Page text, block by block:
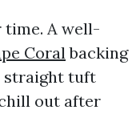
time. A well-
Coralbacking
straight tuft
out after